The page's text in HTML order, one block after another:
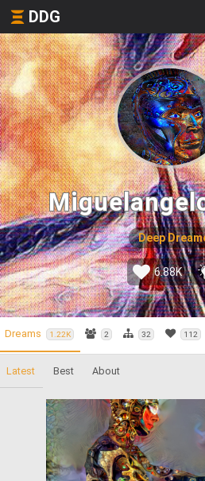
DDG
Deep
6.88K
Dreams 1.22K 2 32 112
Latest Best About